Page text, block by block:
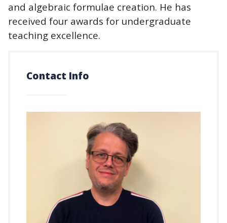
and algebraic formulae creation. He has
received four awards for undergraduate
teaching excellence.
Contact Info